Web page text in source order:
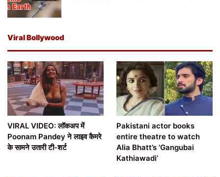
Viral Bollywood
VIRAL VIDEO: लॉकअप में
Poonam Pandey ने लाइव कैमरे
के सामने उतारी टी-शर्ट
Pakistani actor books
entire theatre to watch
Alia Bhatt’s ‘Gangubai
Kathiawadi’